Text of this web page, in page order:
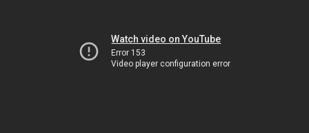
Watch video on YouTube
Error 153
Video player configuration error